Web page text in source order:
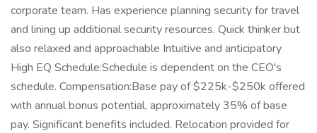
corporate team. Has experience planning security for travel
and lining up additional security resources. Quick thinker but
also relaxed and approachable Intuitive and anticipatory
High EQ Schedule:Schedule is dependent on the CEO's
schedule. Compensation:Base pay of $225k-$250k offered
with annual bonus potential, approximately 35% of base
pay. Significant benefits included. Relocation provided for